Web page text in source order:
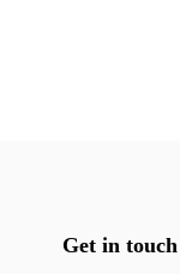
Get in touch